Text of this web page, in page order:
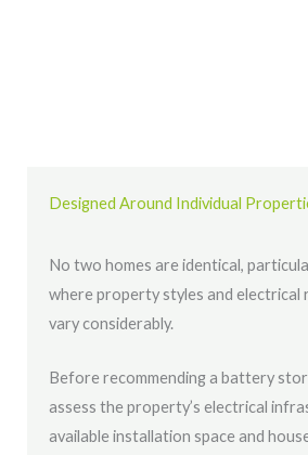
Designed Around Individual
No two homes are identical,
where property styles and electrical
vary considerably.
Before recommending a battery
assess the property’s electrical
available installation space and